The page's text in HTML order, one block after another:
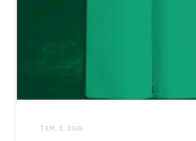
ТАМ. 3, 2026